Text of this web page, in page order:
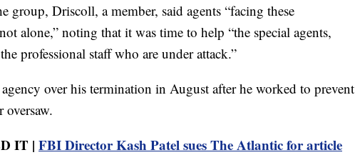
group, Driscoll, a member, said agents “facing these
alone,” noting that it was time to help “the special agents,
professional staff who are under attack.”
over his termination in August after he worked to prevent
oversaw.
IT | FBI Director Kash Patel sues The Atlantic for article